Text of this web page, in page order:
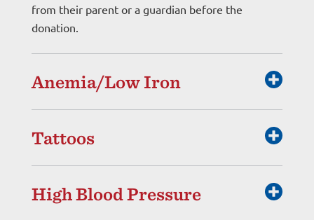
from their parent or a guardian before the
donation.
Anemia/Low Iron
Tattoos
High Blood Pressure